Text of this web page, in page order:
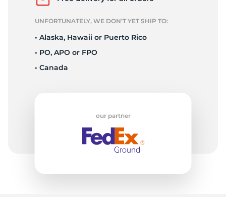
UNFORTUNATELY, WE DON’T YET SHIP TO:
• Alaska, Hawaii or Puerto Rico
• PO, APO or FPO
• Canada
our partner